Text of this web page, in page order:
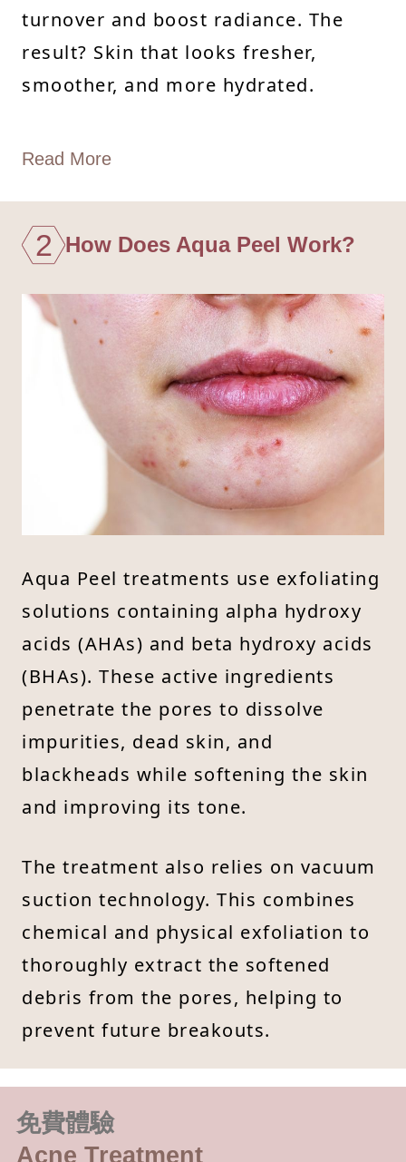
turnover and boost radiance. The
result? Skin that looks fresher,
smoother, and more hydrated.
Read More
2 How Does Aqua Peel Work?
Aqua Peel treatments use exfoliating
solutions containing alpha hydroxy
acids (AHAs) and beta hydroxy acids
(BHAs). These active ingredients
penetrate the pores to dissolve
impurities, dead skin, and
blackheads while softening the skin
and improving its tone.
The treatment also relies on vacuum
suction technology. This combines
chemical and physical exfoliation to
thoroughly extract the softened
debris from the pores, helping to
prevent future breakouts.
免費體驗
Acne Treatment